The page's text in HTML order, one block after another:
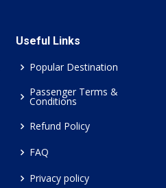
Useful Links
Popular Destination
Passenger Terms &
Conditions
Refund Policy
FAQ
Privacy policy